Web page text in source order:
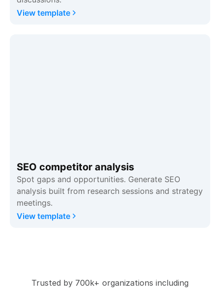
View template
SEO competitor analysis
Spot gaps and opportunities. Generate SEO
analysis built from research sessions and strategy
meetings.
View template
Trusted by 700k+ organizations including